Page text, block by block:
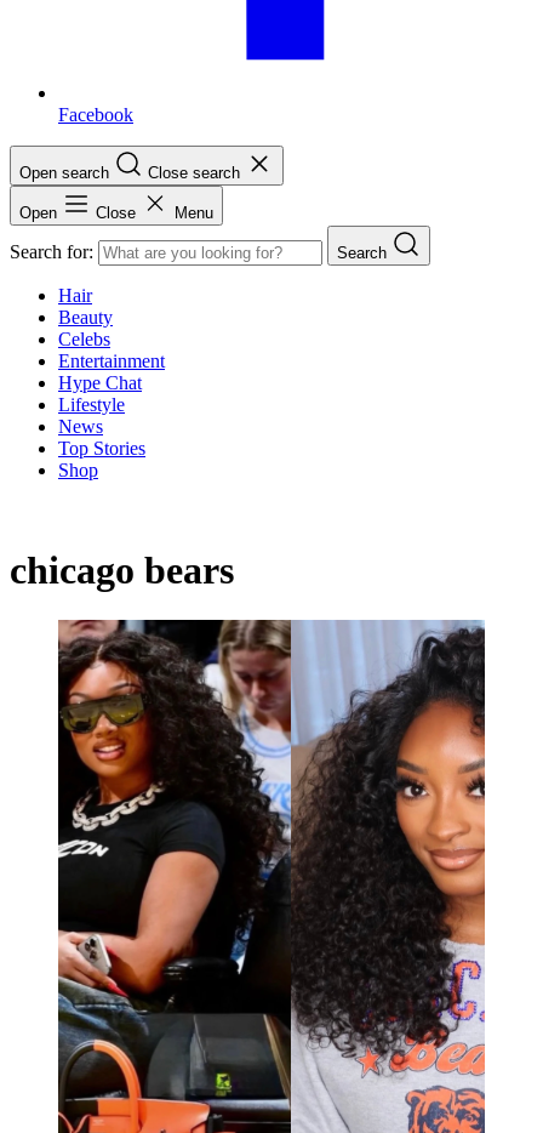
Facebook
Open search Close search
Open Close Menu
Search for: Search
Hair
Beauty
Celebs
Entertainment
Hype Chat
Lifestyle
News
Top Stories
Shop
chicago bears